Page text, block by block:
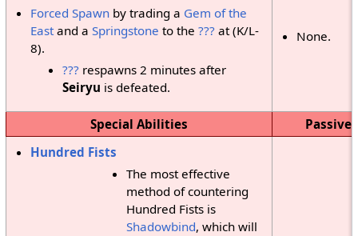
Forced Spawn by trading a Gem of the
Eastand aSpringstone to the??? at (K/L-
8).
??? respawns 2 minutes after
Seiryu is defeated.
None.
Special Abilities
Passive
Hundred Fists
The most effective
method of countering
Hundred Fists is
Shadowbind, which will